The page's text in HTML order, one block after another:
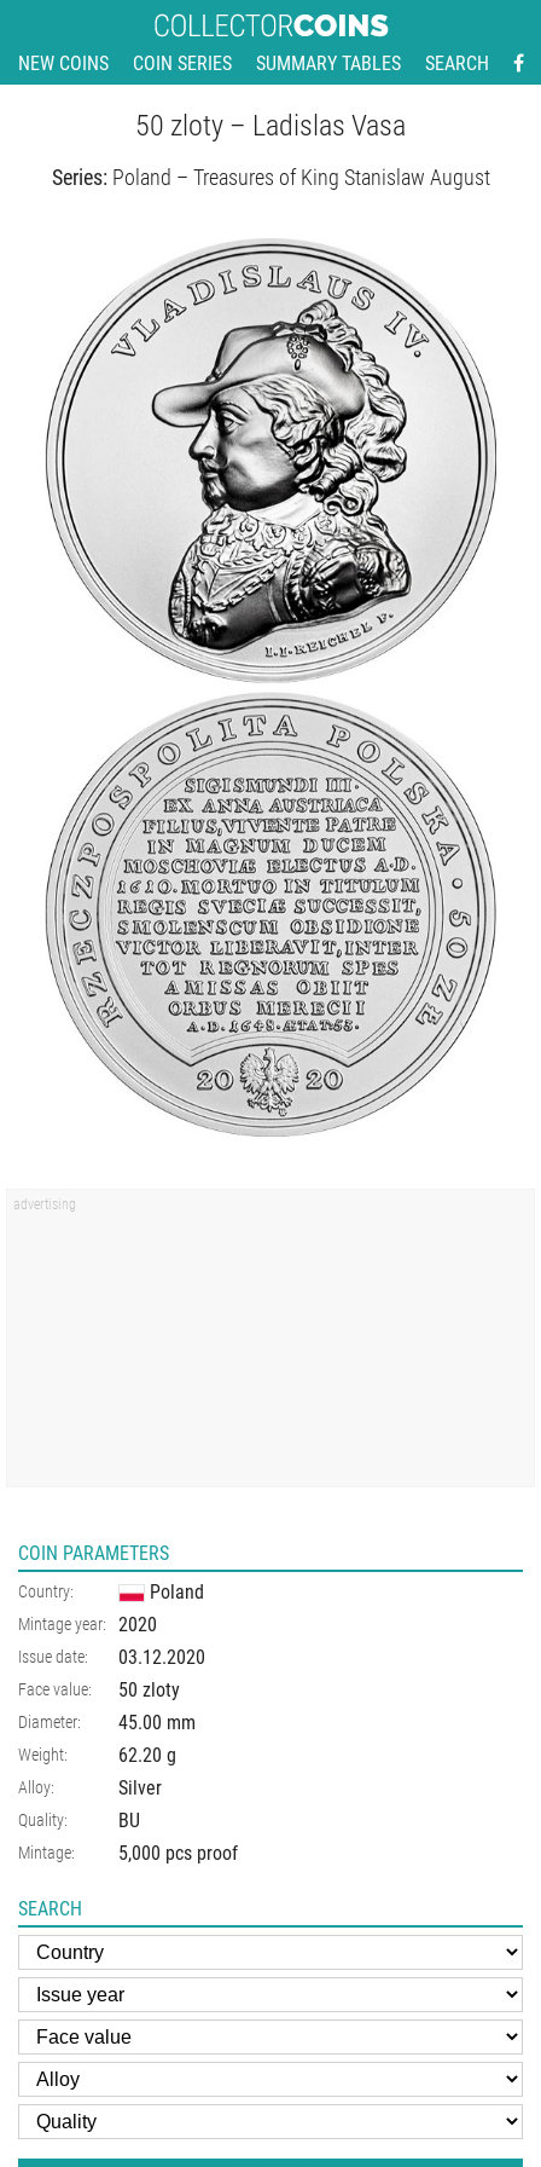
NEW COINS COIN SERIES SUMMARY TABLES SEARCH
50 zloty – Ladislas Vasa
Series: Poland – Treasures of King Stanislaw August
COIN PARAMETERS
Country: Poland
Mintage year: 2020
Issue date: 03.12.2020
Face value: 50 zloty
Diameter: 45.00 mm
Weight: 62.20 g
Alloy: Silver
Quality: BU
Mintage: 5,000 pcs proof
SEARCH